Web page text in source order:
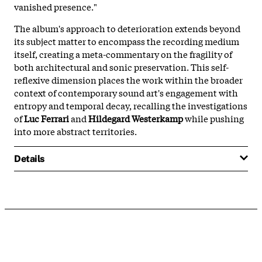
vanished presence."
The album's approach to deterioration extends beyond
its subject matter to encompass the recording medium
itself, creating a meta-commentary on the fragility of
both architectural and sonic preservation. This self-
reflexive dimension places the work within the broader
context of contemporary sound art's engagement with
entropy and temporal decay, recalling the investigations
ofLuc FerrariandHildegard Westerkampwhile pushing
into more abstract territories.
Details